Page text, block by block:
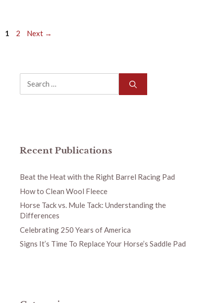
Page
1 Page
2 Next →
for:
Recent Publications
Beat the Heat with the Right Barrel Racing Pad
How to Clean Wool Fleece
Horse Tack vs. Mule Tack: Understanding the
Differences
Celebrating 250 Years of America
Signs It’s Time To Replace Your Horse’s Saddle Pad